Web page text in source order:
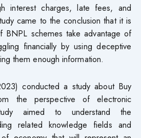
interest charges, late fees, and
came to the conclusion that it is
BNPL schemes take advantage of
financially by using deceptive
them enough information.
conducted a study about Buy
the perspective of electronic
aimed to understand the
related knowledge fields and